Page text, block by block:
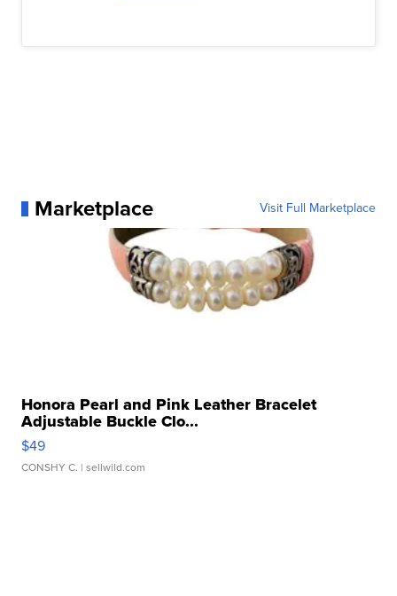
Marketplace Visit Full Marketplace
Honora Pearl and Pink Leather Bracelet
Adjustable Buckle Clo...
$49
CONSHY C. | sellwild.com